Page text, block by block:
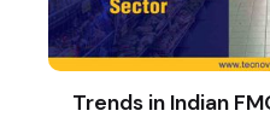
Trends in Indian